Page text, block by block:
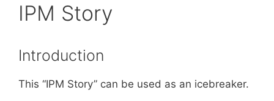
IPM Story
Introduction
This “IPM Story” can be used as an icebreaker.